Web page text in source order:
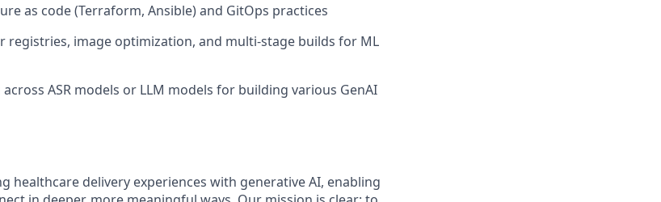
as code (Terraform, Ansible) and GitOps practices
registries, image optimization, and multi-stage builds for ML
ASR models or LLM models for building various GenAI
healthcare delivery experiences with generative AI, enabling